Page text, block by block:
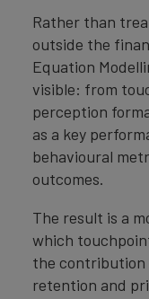
Rather than
outside the
Equation
visible: from
perception
as a key
behavioural
outcomes.
The result is a
which
the
retention and